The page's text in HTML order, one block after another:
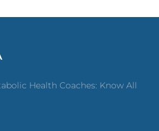
Health Coaches: Know All